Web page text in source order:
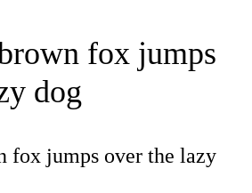
fox jumps
dog
fox jumps over the lazy